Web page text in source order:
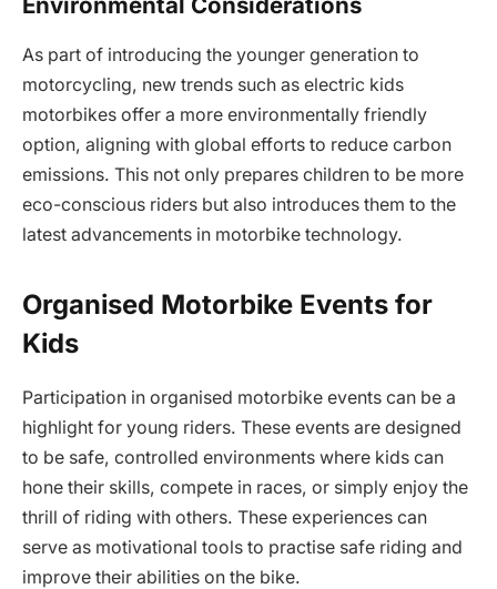
As part of introducing the younger generation to
motorcycling, new trends such as electric kids
motorbikes offer a more environmentally friendly
option, aligning with global efforts to reduce carbon
emissions. This not only prepares children to be more
eco-conscious riders but also introduces them to the
latest advancements in motorbike technology.
Organised Motorbike Events for
Kids
Participation in organised motorbike events can be a
highlight for young riders. These events are designed
to be safe, controlled environments where kids can
hone their skills, compete in races, or simply enjoy the
thrill of riding with others. These experiences can
serve as motivational tools to practise safe riding and
improve their abilities on the bike.